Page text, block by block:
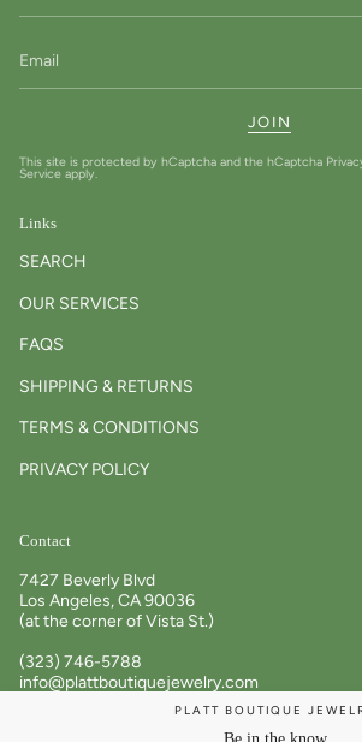
JOIN
This site is protected by hCaptcha and the hCaptcha
Service apply.
Links
SEARCH
OUR SERVICES
FAQS
SHIPPING & RETURNS
TERMS & CONDITIONS
PRIVACY POLICY
Contact
7427 Beverly Blvd
Los Angeles, CA 90036
(at the corner of Vista St.)
(323) 746-5788
info@plattboutiquejewelry.com
PLATT BOUTIQUE